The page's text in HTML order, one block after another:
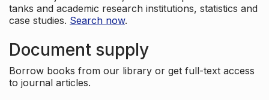
tanks and academic research institutions, statistics and
case studies. Search now.
Document supply
Borrow books from our library or get full-text access
to journal articles.